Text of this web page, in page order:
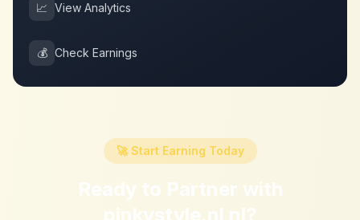
📈 View Analytics
💰 Check Earnings
🚀 Start Earning Today
Ready to Partner with
pinkystyle.nl nl?